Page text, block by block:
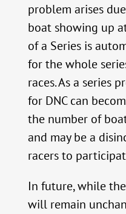
problem arises
boat showing up
of a Series is
for the whole
races. As a series
for DNC can
the number of
and may be a
racers to
In future, while the
will remain